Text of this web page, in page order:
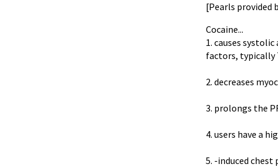
[Pearls provided
Cocaine...
1. causes
factors, typically
2. decreases
3. prolongs the
4. users have a
5. -induced chest